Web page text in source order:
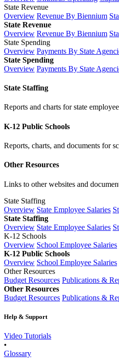
State Revenue
Overview Revenue By Biennium
State Revenue
Overview Revenue By Biennium
State Spending
Overview Payments By State
State Spending
Overview Payments By State
State Staffing
Reports and charts for state
K-12 Public Schools
Reports, charts, and documents for
Other Resources
Links to other websites and
State Staffing
Overview State Employee Salaries
State Staffing
Overview State Employee Salaries
K-12 Schools
Overview School Employee Salaries
K-12 Public Schools
Overview School Employee Salaries
Other Resources
Budget Resources Publications &
Other Resources
Budget Resources Publications &
Help & Support
Video Tutorials
•
Glossary